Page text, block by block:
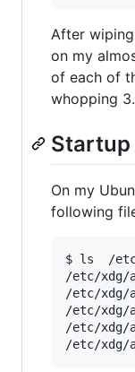
After
on my
of each of
whopping
Startup
On my
following
$ ls  /
/etc/xdg/
/etc/xdg/
/etc/xdg/
/etc/xdg/